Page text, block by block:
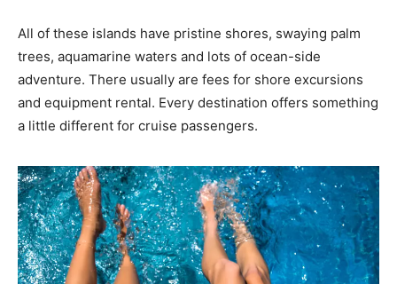
All of these islands have pristine shores, swaying palm
trees, aquamarine waters and lots of ocean-side
adventure. There usually are fees for shore excursions
and equipment rental. Every destination offers something
a little different for cruise passengers.